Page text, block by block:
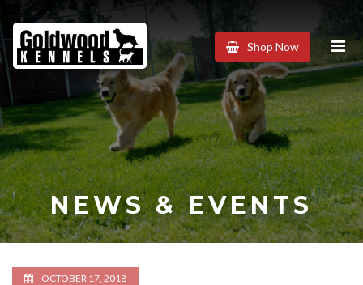
Goldwood
Kennels
Shop Now
NEWS & EVENTS
OCTOBER 17, 2018